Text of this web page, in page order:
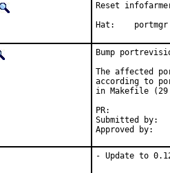
Reset
Hat:    portmgr
Bump
The affected
according to
in Makefile
Submitted by:
Approved by:
- Update to